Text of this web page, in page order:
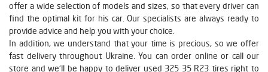
offer a wide selection of models and sizes, so that every driver can
find the optimal kit for his car. Our specialists are always ready to
provide advice and help you with your choice.
In addition, we understand that your time is precious, so we offer
fast delivery throughout Ukraine. You can order online or call our
store and we'll be happy to deliver used 325 35 R23 tires right to